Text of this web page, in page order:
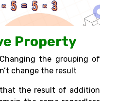
Property
the grouping of
change the result
the result of addition